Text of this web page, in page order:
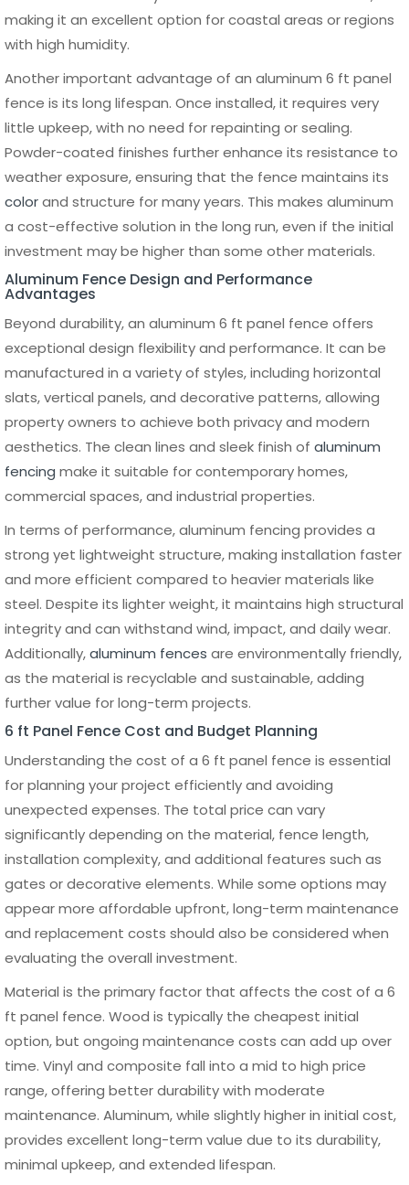
ensures that each panel fits securely without gaps or
misalignment. Ground conditions should also be assessed,
as uneven terrain may require adjustments during
installation.
Step-by-Step Installation
Process
The installation of a 6 ft panel fence typically starts with
setting the fence posts. Holes are dug at consistent
and local conditions. Posts are then placed and secured
using concrete to provide a solid foundation. Ensuring that
each post is level and aligned is critical, as this will
determine the overall straightness of the fence.
Once the posts are set and the concrete has cured, the
panels are installed between them. Pre-assembled
panels are attached using brackets or screws, depending
on the fence system. It is important to check alignment
at each step to maintain a consistent height and spacing
throughout the entire fence line. This stage is typically
faster with aluminum panel systems due to their
lightweight structure and precision manufacturing.
Common Installation Mistakes
to Avoid
Several common mistakes can affect the performance
and lifespan of a 6 ft panel fence. One of the most
frequent issues is improper post spacing, which can lead
to loose or unstable panels. Incorrect depth when setting
posts can also compromise stability, especially in areas
with strong winds or soft soil.
Another mistake is neglecting to account for ground
slope. Installing panels without adjusting for uneven terrain
can result in gaps at the bottom or an uneven top line.
Additionally, using low-quality materials or improper
fasteners can weaken the overall structure over time.
Choosing a high-quality aluminum 6 ft panel fence can
help minimize many of these issues, as these systems are
often designed for precise fitting and easier installation.
Combined with proper planning and attention to detail,
this ensures a durable and visually consistent fencing
solution.
Maintenance Tips for a 6 ft Panel Fence